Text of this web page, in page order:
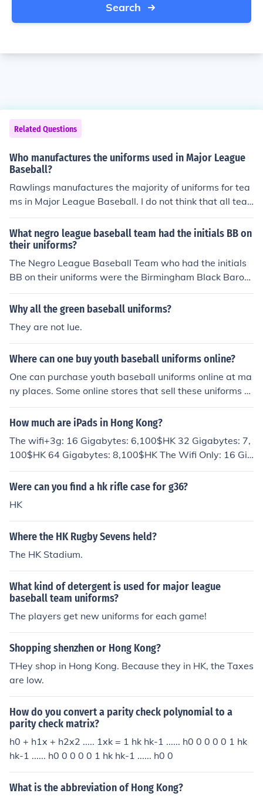
Search
Related Questions
Who manufactures the uniforms used in Major League
Baseball?
Rawlings manufactures the majority of uniforms for tea
ms in Major League Baseball. I do not think that all tea
ms contract Rawlings for uniforms, but I believe that the
y do have roughly 70% of teams using their uniforms an
d equipment.
What negro league baseball team had the initials BB on
their uniforms?
The Negro League Baseball Team who had the initials
BB on their uniforms were the Birmingham Black Baron
s
Why all the green baseball uniforms?
They are not lue.
Where can one buy youth baseball uniforms online?
One can purchase youth baseball uniforms online at ma
ny places. Some online stores that sell these uniforms ar
e eBay, Dick's Sporting Goods, Boombah and Wilson.
How much are iPads in Hong Kong?
The wifi+3g: 16 Gigabytes: 6,100$HK 32 Gigabytes: 7,
100$HK 64 Gigabytes: 8,100$HK The Wifi Only: 16 Gig
abytes: 5,280$HK 32 Gigabytes: 5,280$HK 64 Gigabyt
es 7,300$HK
Were can you find a hk rifle case for g36?
HK
Where the HK Rugby Sevens held?
The HK Stadium.
What kind of detergent is used for major league
baseball team uniforms?
The players get new uniforms for each game!
Shopping shenzhen or Hong Kong?
THey shop in Hong Kong. Because they in HK, the Taxes
are low.
How do you convert a parity check polynomial to a
parity check matrix?
h0 + h1x + h2x2 ..... 1xk = 1 hk hk-1 ...... h0 0 0 0 0 1 hk
hk-1 ...... h0 0 0 0 0 1 hk hk-1 ...... h0 0
What is the abbreviation of Hong Kong?